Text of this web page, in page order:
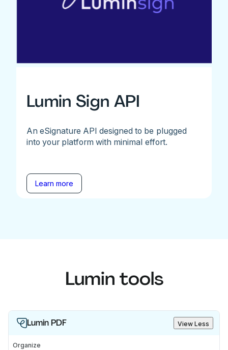
Lumin Sign API
An eSignature API designed to be plugged
into your platform with minimal effort.
Learn more
Lumin tools
Lumin PDF View Less
Organize